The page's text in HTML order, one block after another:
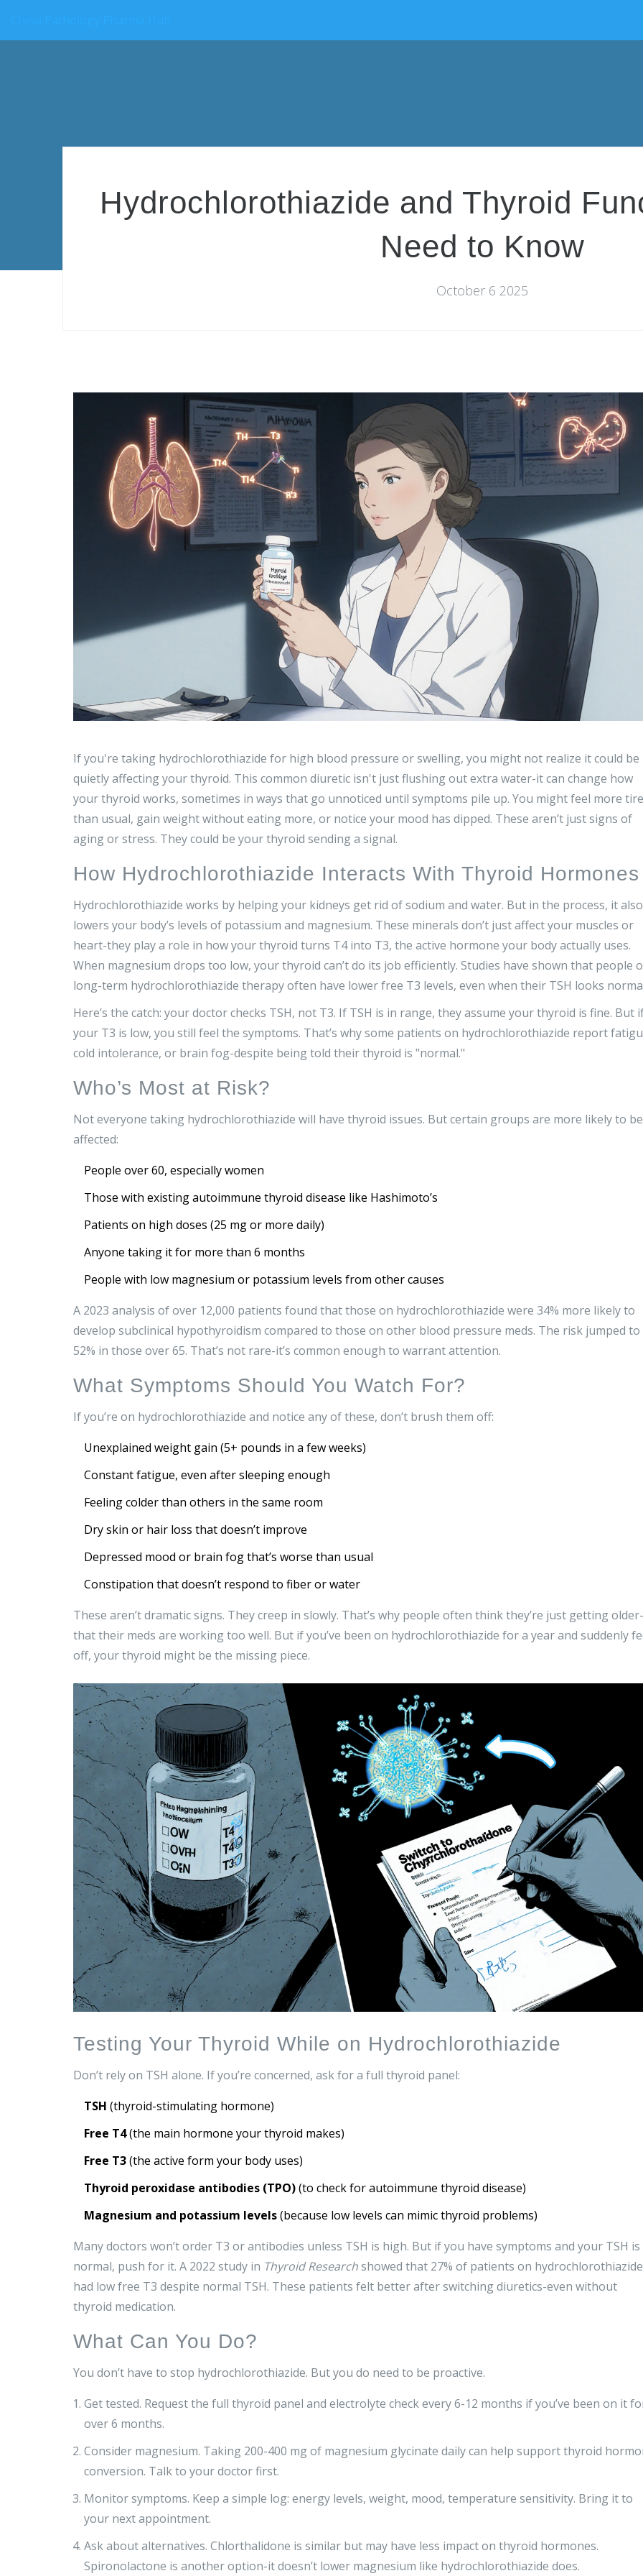
Hydrochlorothiazide and Thyroid
Need to Know
October 6 2025
If you're taking hydrochlorothiazide for high blood pressure or swelling, you might not realize it could be
quietly affecting your thyroid. This common diuretic isn't just flushing out extra water-it can change how
your thyroid works, sometimes in ways that go unnoticed until symptoms pile up. You might feel more
than usual, gain weight without eating more, or notice your mood has dipped. These aren’t just signs of
aging or stress. They could be your thyroid sending a signal.
How Hydrochlorothiazide Interacts With Thyroid Hormones
Hydrochlorothiazide works by helping your kidneys get rid of sodium and water. But in the process, it also
lowers your body’s levels of potassium and magnesium. These minerals don’t just affect your muscles or
heart-they play a role in how your thyroid turns T4 into T3, the active hormone your body actually uses.
When magnesium drops too low, your thyroid can’t do its job efficiently. Studies have shown that people
long-term hydrochlorothiazide therapy often have lower free T3 levels, even when their TSH looks
Here’s the catch: your doctor checks TSH, not T3. If TSH is in range, they assume your thyroid is fine. But
your T3 is low, you still feel the symptoms. That’s why some patients on hydrochlorothiazide report
cold intolerance, or brain fog-despite being told their thyroid is "normal."
Who’s Most at Risk?
Not everyone taking hydrochlorothiazide will have thyroid issues. But certain groups are more likely to be
affected:
People over 60, especially women
Those with existing autoimmune thyroid disease like Hashimoto’s
Patients on high doses (25 mg or more daily)
Anyone taking it for more than 6 months
People with low magnesium or potassium levels from other causes
A 2023 analysis of over 12,000 patients found that those on hydrochlorothiazide were 34% more likely to
develop subclinical hypothyroidism compared to those on other blood pressure meds. The risk jumped to
52% in those over 65. That’s not rare-it’s common enough to warrant attention.
What Symptoms Should You Watch For?
If you’re on hydrochlorothiazide and notice any of these, don’t brush them off:
Unexplained weight gain (5+ pounds in a few weeks)
Constant fatigue, even after sleeping enough
Feeling colder than others in the same room
Dry skin or hair loss that doesn’t improve
Depressed mood or brain fog that’s worse than usual
Constipation that doesn’t respond to fiber or water
These aren’t dramatic signs. They creep in slowly. That’s why people often think they’re just getting
that their meds are working too well. But if you’ve been on hydrochlorothiazide for a year and suddenly
off, your thyroid might be the missing piece.
Testing Your Thyroid While on Hydrochlorothiazide
Don’t rely on TSH alone. If you’re concerned, ask for a full thyroid panel:
TSH (thyroid-stimulating hormone)
Free T4(the main hormone your thyroid makes)
Free T3(the active form your body uses)
Thyroid peroxidase antibodies (TPO)(to check for autoimmune thyroid disease)
Magnesium and potassium levels(because low levels can mimic thyroid problems)
Many doctors won’t order T3 or antibodies unless TSH is high. But if you have symptoms and your TSH is
normal, push for it. A 2022 study in Thyroid Researchshowed that 27% of patients on hydrochlorothiazide
had low free T3 despite normal TSH. These patients felt better after switching diuretics-even without
thyroid medication.
What Can You Do?
You don’t have to stop hydrochlorothiazide. But you do need to be proactive.
Get tested. Request the full thyroid panel and electrolyte check every 6-12 months if you’ve been on it
over 6 months.
Consider magnesium. Taking 200-400 mg of magnesium glycinate daily can help support thyroid
conversion. Talk to your doctor first.
Monitor symptoms. Keep a simple log: energy levels, weight, mood, temperature sensitivity. Bring it to
your next appointment.
Ask about alternatives. Chlorthalidone is similar but may have less impact on thyroid hormones.
Spironolactone is another option-it doesn’t lower magnesium like hydrochlorothiazide does.